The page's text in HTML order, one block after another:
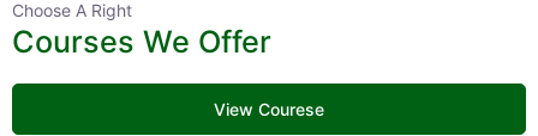
Choose A Right
Courses We Offer
View Courese